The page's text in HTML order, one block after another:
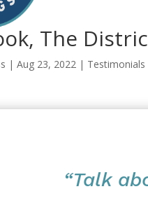
The
|Aug 23, 2022 | Testimonials
“Talk